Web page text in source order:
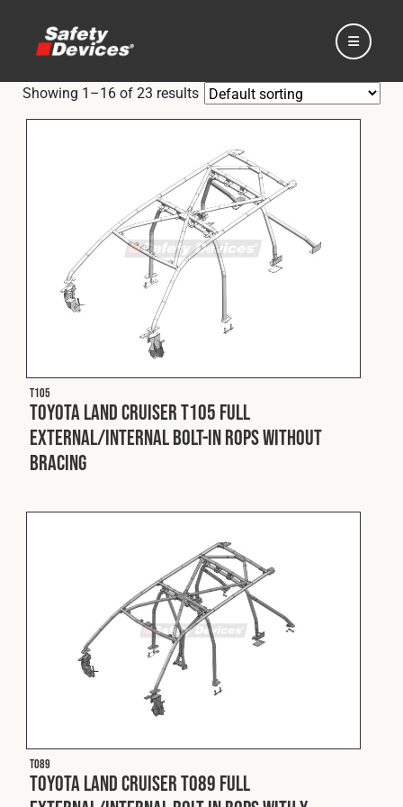
Automotive
Motorsport
Expedition
Fleet
Spares & Accessories
Contact
Showing 1–16 of 23 results
T105
Toyota Land Cruiser T105 Full
External/Internal Bolt-In ROPS without
Bracing
T089
Toyota Land Cruiser T089 Full